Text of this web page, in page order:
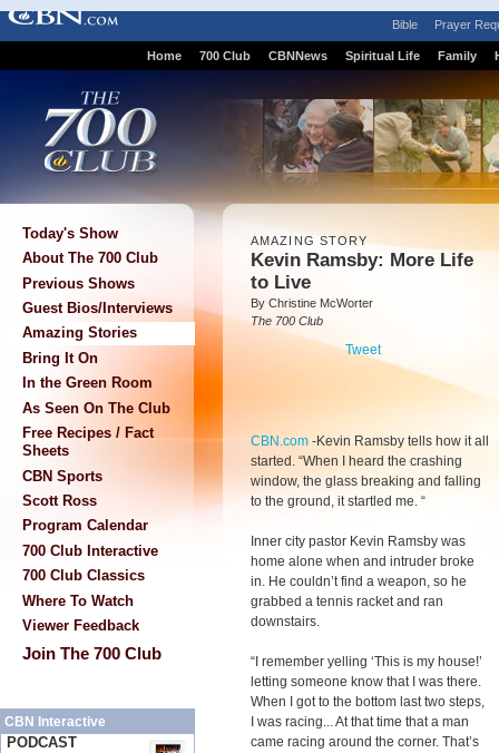
Bible Prayer
Home 700 Club CBNNews Spiritual Life Family
Today's Show
About The 700 Club
Previous Shows
Guest Bios/Interviews
Amazing Stories
Bring It On
In the Green Room
As Seen On The Club
Free Recipes / Fact
Sheets
CBN Sports
Scott Ross
Program Calendar
700 Club Interactive
700 Club Classics
Where To Watch
Viewer Feedback
Join The 700 Club
CBN Interactive
PODCAST
AMAZING STORY
Kevin Ramsby: More Life
to Live
By Christine McWorter
The 700 Club
Tweet
CBN.com -Kevin Ramsby tells how it all
started. “When I heard the crashing
window, the glass breaking and falling
to the ground, it startled me. “
Inner city pastor Kevin Ramsby was
home alone when and intruder broke
in. He couldn’t find a weapon, so he
grabbed a tennis racket and ran
downstairs.
“I remember yelling ‘This is my house!’
letting someone know that I was there.
When I got to the bottom last two steps,
I was racing... At that time that a man
came racing around the corner. That’s